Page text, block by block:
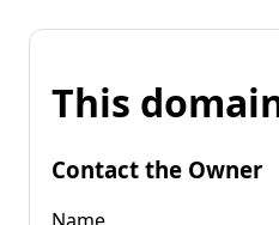
This
Contact the Owner
Name